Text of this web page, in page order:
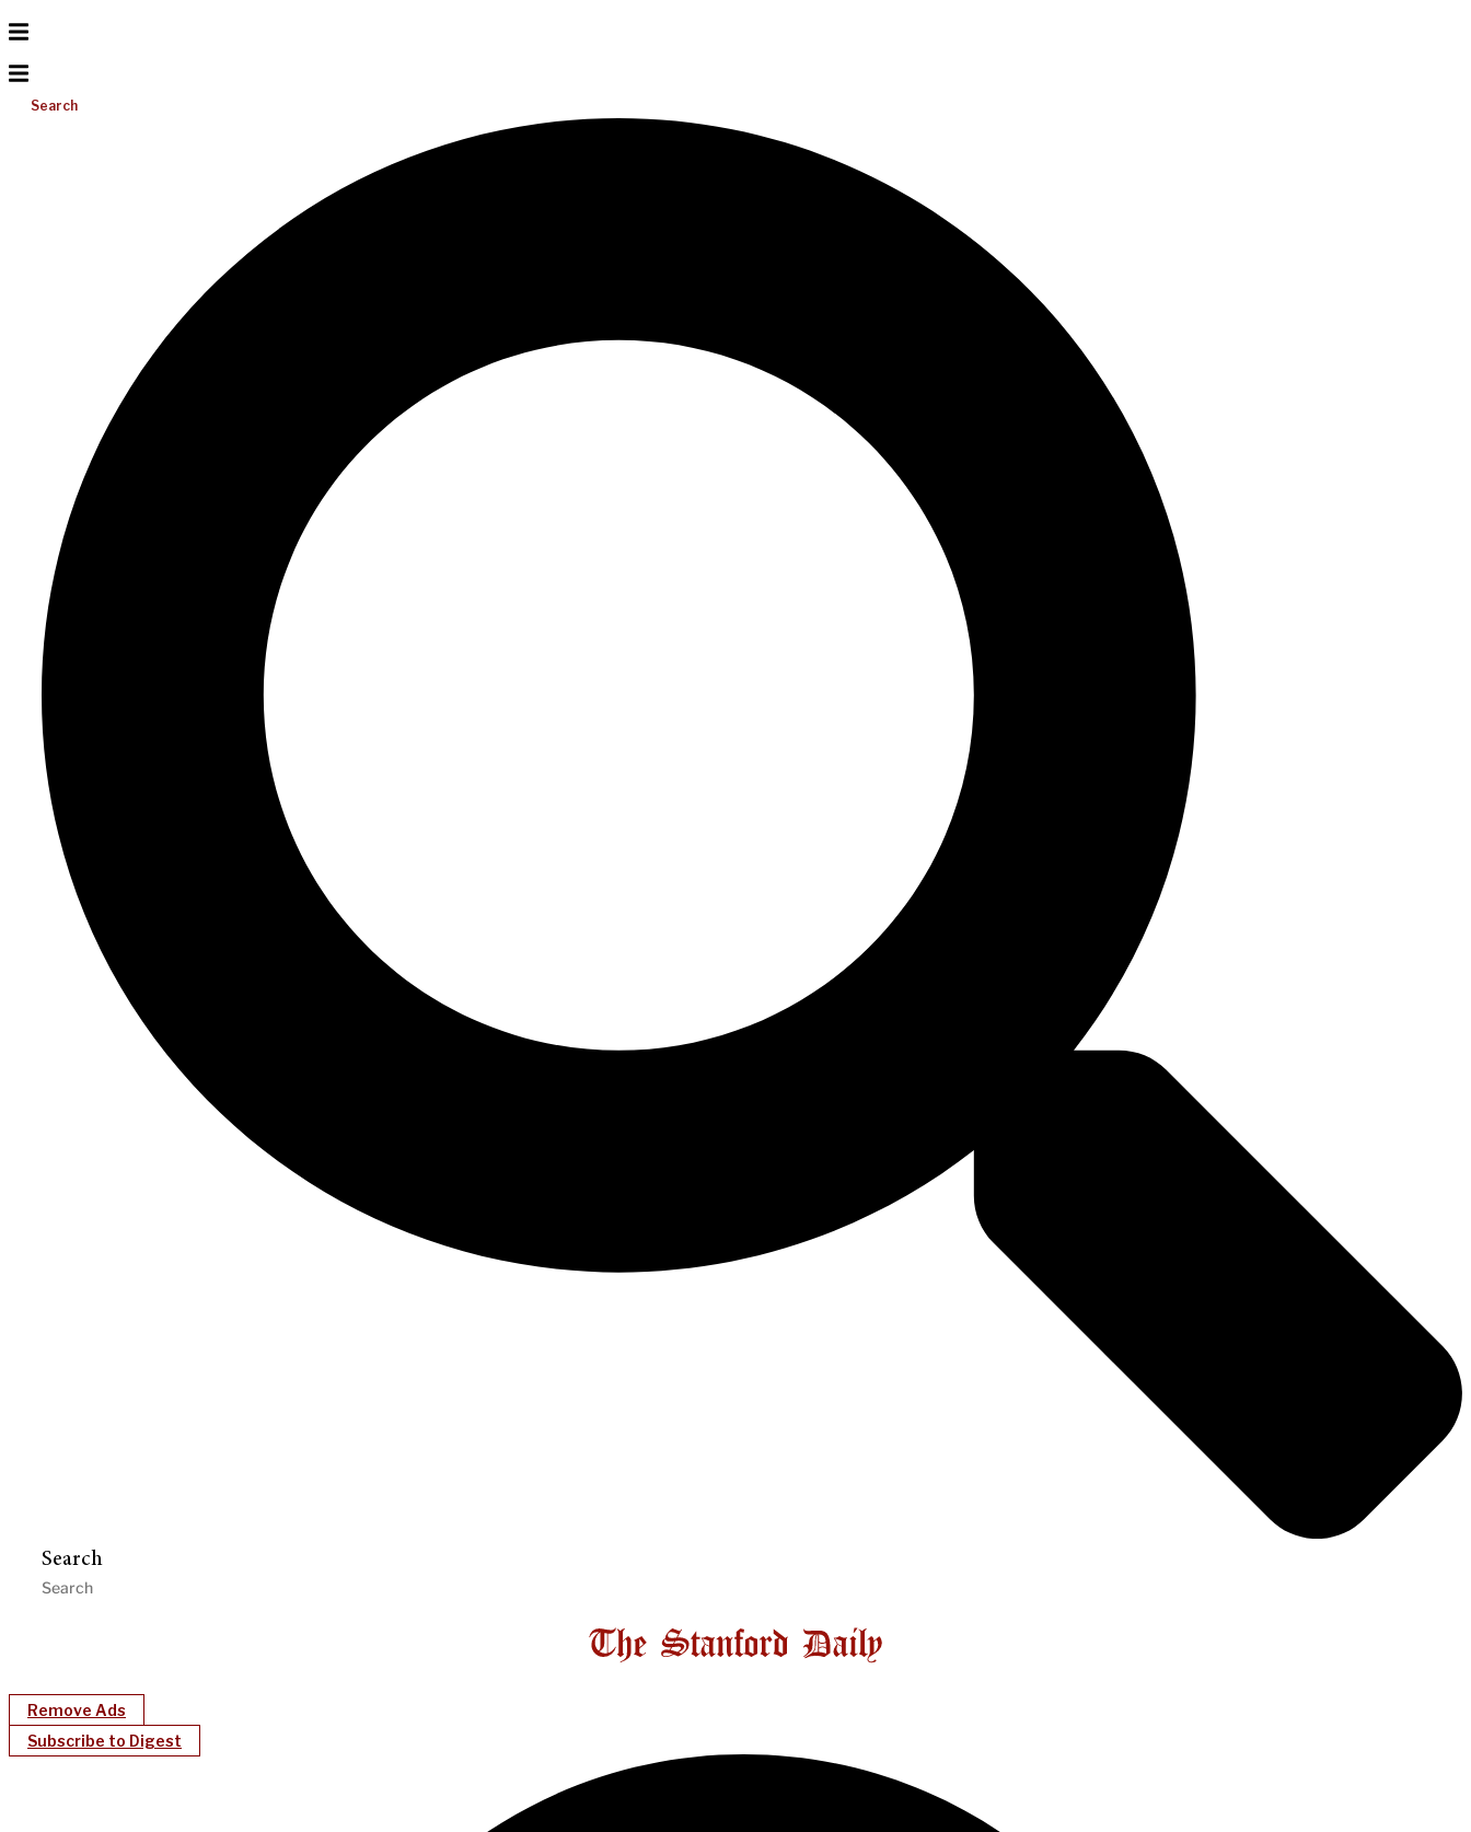
Search
Search
Remove Ads
Subscribe to Digest